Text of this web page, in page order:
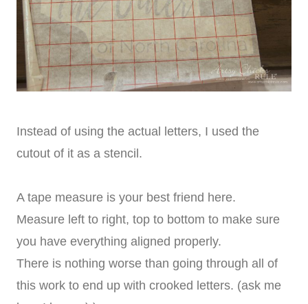
Instead of using the actual letters, I used the
cutout of it as a stencil.
A tape measure is your best friend here.
Measure left to right, top to bottom to make sure
you have everything aligned properly.
There is nothing worse than going through all of
this work to end up with crooked letters. (ask me